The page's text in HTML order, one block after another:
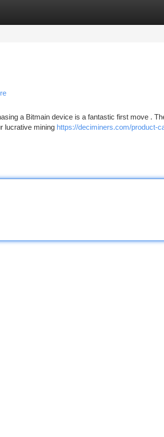
a Bitmain device is a fantastic first move .
lucrative mining https://deciminers.com/product-